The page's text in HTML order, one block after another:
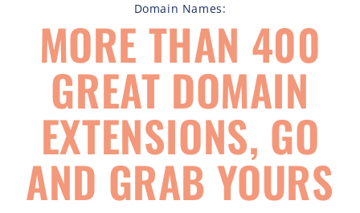
Domain Names:
MORE THAN 400
GREAT DOMAIN
EXTENSIONS, GO
AND GRAB YOURS